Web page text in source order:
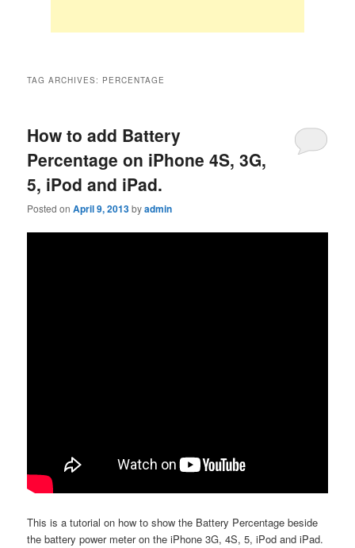
TAG ARCHIVES: PERCENTAGE
How to add Battery
Percentage on iPhone 4S, 3G,
5, iPod and iPad.
Posted onApril 9, 2013byadmin
This is a tutorial on how to show the Battery Percentage beside
the battery power meter on the iPhone 3G, 4S, 5, iPod and iPad.